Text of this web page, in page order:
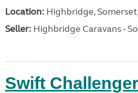
Location: Highbridge,
Seller: Highbridge Caravans -
Swift